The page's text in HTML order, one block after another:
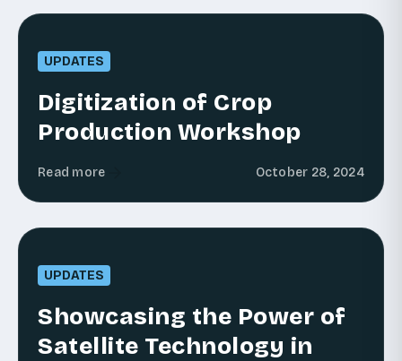
UPDATES
Digitization of Crop
Production Workshop
Read more October 28, 2024
UPDATES
Showcasing the Power of
Satellite Technology in